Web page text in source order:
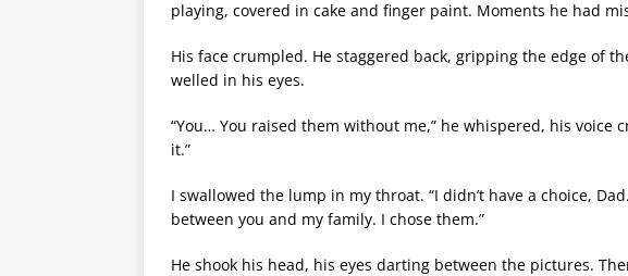
playing, covered in cake and finger paint. Moments he had
His face crumpled. He staggered back, gripping the edge of
welled in his eyes.
“You… You raised them without me,” he whispered, his voice
it.”
I swallowed the lump in my throat. “I didn’t have a choice,
between you and my family. I chose them.”
He shook his head, his eyes darting between the pictures.